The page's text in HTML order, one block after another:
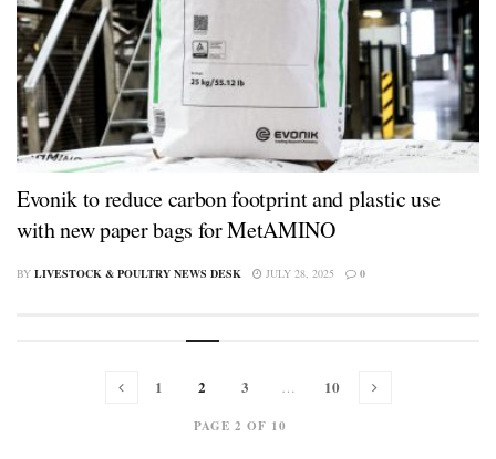
Evonik to reduce carbon footprint and plastic use
with new paper bags for MetAMINO
BY LIVESTOCK & POULTRY NEWS DESK JULY 28, 2025 0
PAGE 2 OF 10
1 2 3 … 10